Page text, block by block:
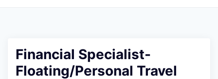
Financial Specialist-
Floating/Personal Travel